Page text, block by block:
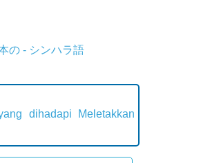
の - シンハラ語
dihadapi
Meletakkan